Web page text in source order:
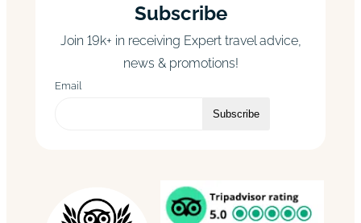
Subscribe
Join 19k+ in receiving Expert travel advice,
news & promotions!
Email